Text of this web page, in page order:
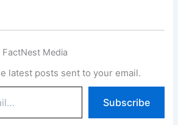
Media
latest posts sent to your email.
Subscribe